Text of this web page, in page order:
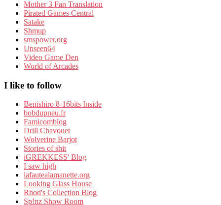
Mother 3 Fan Translation
Pirated Games Central
Satake
Shmup
smspower.org
Unseen64
Video Game Den
World of Arcades
I like to follow
Benishiro 8-16bits Inside
bobdupneu.fr
Famicomblog
Drill Chavouet
Wolverine Barjot
Stories of shit
iGREKKESS' Blog
I saw high
lafautealamanette.org
Looking Glass House
Rhod's Collection Blog
Sp!nz Show Room